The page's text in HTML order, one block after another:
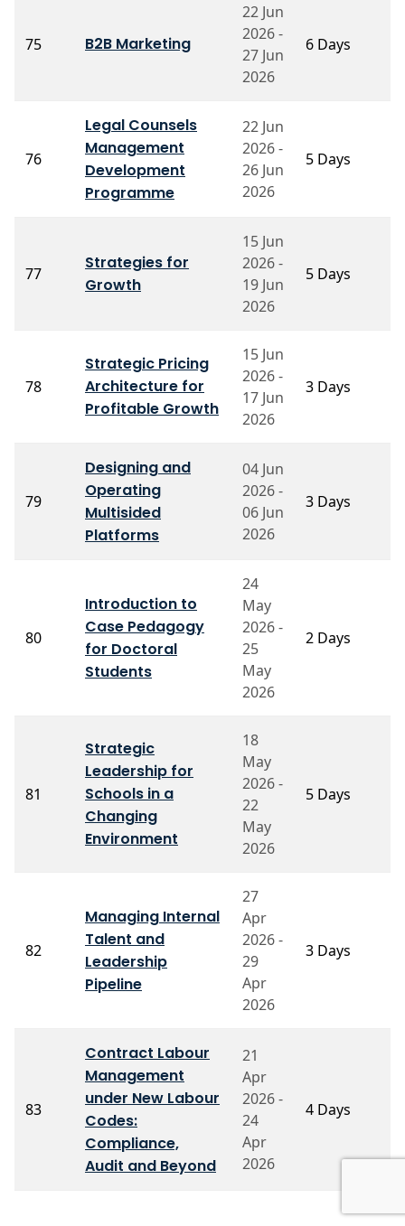
75 B2B Marketing
22 Jun
2026 -
27 Jun
2026
6 Days
76
Legal Counsels
Management
Development
Programme
22 Jun
2026 -
26 Jun
2026
5 Days
77
Strategies for
Growth
15 Jun
2026 -
19 Jun
2026
5 Days
78
Strategic Pricing
Architecture for
Profitable Growth
15 Jun
2026 -
17 Jun
2026
3 Days
79
Designing and
Operating
Multisided
Platforms
04 Jun
2026 -
06 Jun
2026
3 Days
80
Introduction to
Case Pedagogy
for Doctoral
Students
24
May
2026 -
25
May
2026
2 Days
81
Strategic
Leadership for
Schools in a
Changing
Environment
18
May
2026 -
22
May
2026
5 Days
82
Managing Internal
Talent and
Leadership
Pipeline
27
Apr
2026 -
29
Apr
2026
3 Days
83
Contract Labour
Management
under New Labour
Codes:
Compliance,
Audit and Beyond
21
Apr
2026 -
24
Apr
2026
4 Days